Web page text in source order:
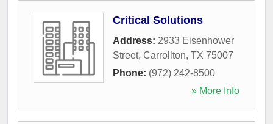
Critical Solutions
Address: 2933 Eisenhower
Street, Carrollton, TX 75007
Phone: (972) 242-8500
» More Info